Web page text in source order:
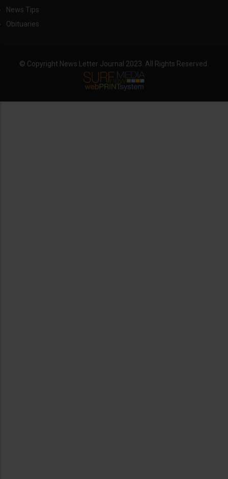
News Tips
Obituaries
© Copyright News Letter Journal 2023. All Rights Reserved.